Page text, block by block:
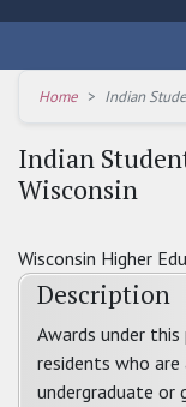
Home Indian
Indian
Wisconsin
Wisconsin Higher
Description
Awards under
residents who
undergraduate or